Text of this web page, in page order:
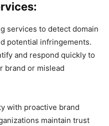
services to detect domain
potential infringements.
and respond quickly to
brand or mislead
with proactive brand
maintain trust